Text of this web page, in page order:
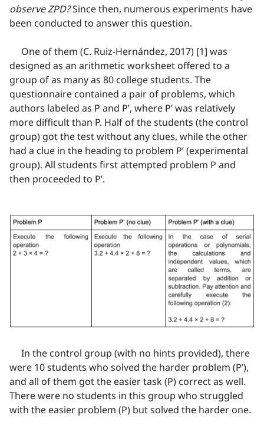
observe ZPD?Since then, numerous experiments have
been conducted to answer this question.
One of them (C. Ruiz-Hernández, 2017) [1] was
designed as an arithmetic worksheet offered to a
group of as many as 80 college students. The
questionnaire contained a pair of problems, which
authors labeled as P and P’, where P’ was relatively
more difficult than P. Half of the students (the control
group) got the test without any clues, while the other
had a clue in the heading to problem P’ (experimental
group). All students first attempted problem P and
then proceeded to P’.
In the control group (with no hints provided), there
were 10 students who solved the harder problem (P’),
and all of them got the easier task (P) correct as well.
There were no students in this group who struggled
with the easier problem (P) but solved the harder one.